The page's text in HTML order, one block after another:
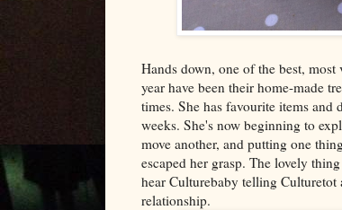
Hands down, one of the best,
year have been their home-made
times. She has favourite items and
weeks. She's now beginning to
move another, and putting one
escaped her grasp. The lovely
hear Culturebaby telling Culturetot
relationship.